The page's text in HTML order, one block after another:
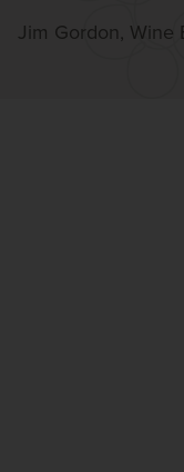
Jim Gordon, Wine